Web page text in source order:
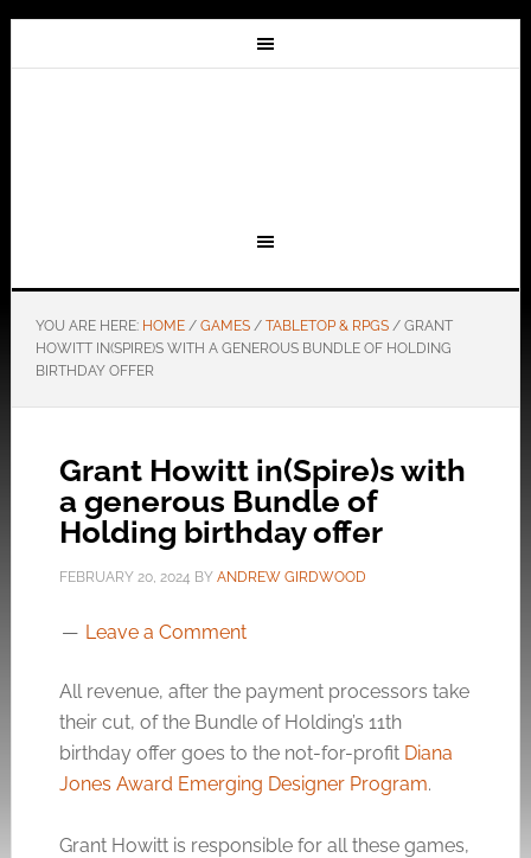
YOU ARE HERE: HOME / GAMES / TABLETOP & RPGS /GRANT
HOWITT IN(SPIRE)S WITH A GENEROUS BUNDLE OF HOLDING
BIRTHDAY OFFER
Grant Howitt in(Spire)s with
a generous Bundle of
Holding birthday offer
FEBRUARY 20, 2024 BY ANDREW GIRDWOOD
Leave a Comment
All revenue, after the payment processors take
their cut, of the Bundle of Holding’s 11th
birthday offer goes to the not-for-profit Diana
Jones Award Emerging Designer Program.
Grant Howitt is responsible for all these games,